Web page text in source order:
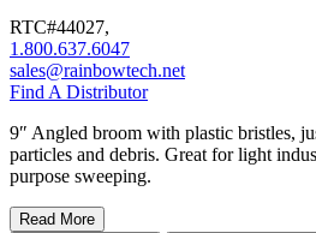
RTC#44027,
1.800.637.6047
sales@rainbowtech.net
Find A Distributor
9″ Angled broom with plastic bristles,
particles and debris. Great for light
purpose sweeping.
Read More